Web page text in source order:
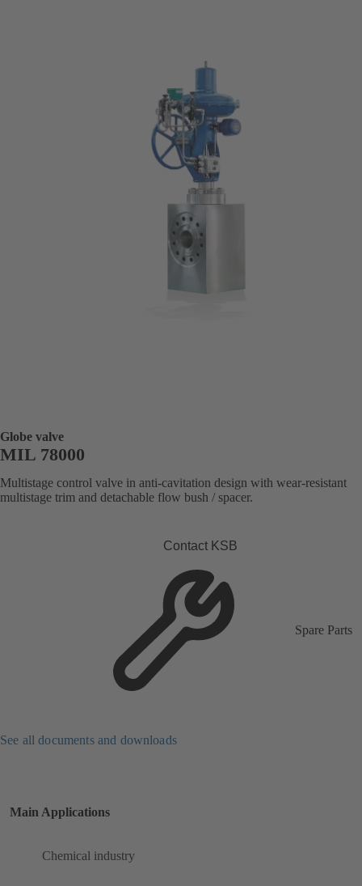
Globe valve
MIL 78000
Multistage control valve in anti-cavitation design with wear-resistant
multistage trim and detachable flow bush / spacer.
Contact KSB
Spare Parts
See all documents and downloads
Main Applications
Chemical industry